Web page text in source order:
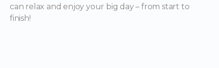
can relax and enjoy your big day – from start to
finish!